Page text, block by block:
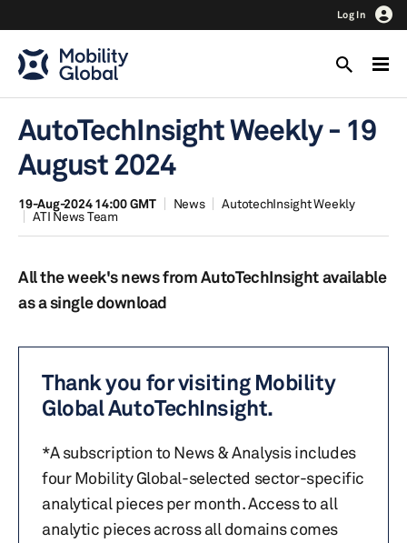
Log In
AutoTechInsight Weekly - 19
August 2024
19-Aug-2024 14:00 GMT News
AutotechInsight Weekly
ATI News Team
All the week's news from AutoTechInsight available
as a single download
Thank you for visiting Mobility
Global AutoTechInsight.
*A subscription to News & Analysis includes
four Mobility Global-selected sector-specific
analytical pieces per month. Access to all
analytic pieces across all domains comes